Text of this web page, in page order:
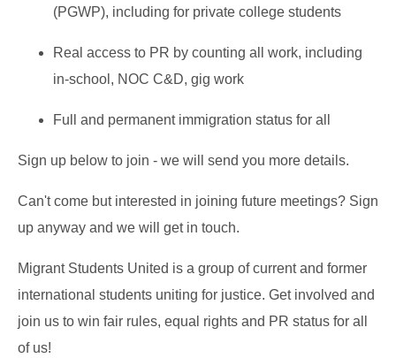
(PGWP), including for private college students
Real access to PR by counting all work, including
in-school, NOC C&D, gig work
Full and permanent immigration status for all
Sign up below to join - we will send you more details.
Can't come but interested in joining future meetings? Sign
up anyway and we will get in touch.
Migrant Students United is a group of current and former
international students uniting for justice. Get involved and
join us to win fair rules, equal rights and PR status for all
of us!